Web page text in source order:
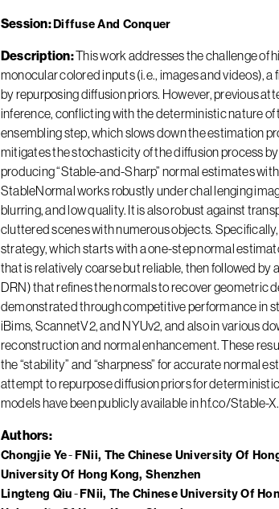
Session Diffuse And Conquer
Description This work addresses the challenge of
monocular colored inputs (i.e., images and videos),
by repurposing diffusion priors. However, previous
inference, conflicting with the deterministic nature
ensembling step, which slows down the estimation
mitigates the stochasticity of the diffusion process
producing “Stable-and-Sharp” normal estimates
StableNormal works robustly under chal lenging
blurring, and low quality. It is also robust against
cluttered scenes with numerous objects.
strategy, which starts with a one-step normal
that is relatively coarse but reliable, then followed
DRN) that refines the normals to recover geometric
demonstrated through competitive performance in
iBims, ScannetV2, and NYUv2, and also in various
reconstruction and normal enhancement. These
the “stability” and “sharpness” for accurate normal
attempt to repurpose diffusion priors for
models have been publicly available in hf.co/Stable-X.
Authors
Chongjie Ye FNii, The Chinese University Of
University Of Hong Kong, Shenzhen
Lingteng Qiu FNii, The Chinese University Of